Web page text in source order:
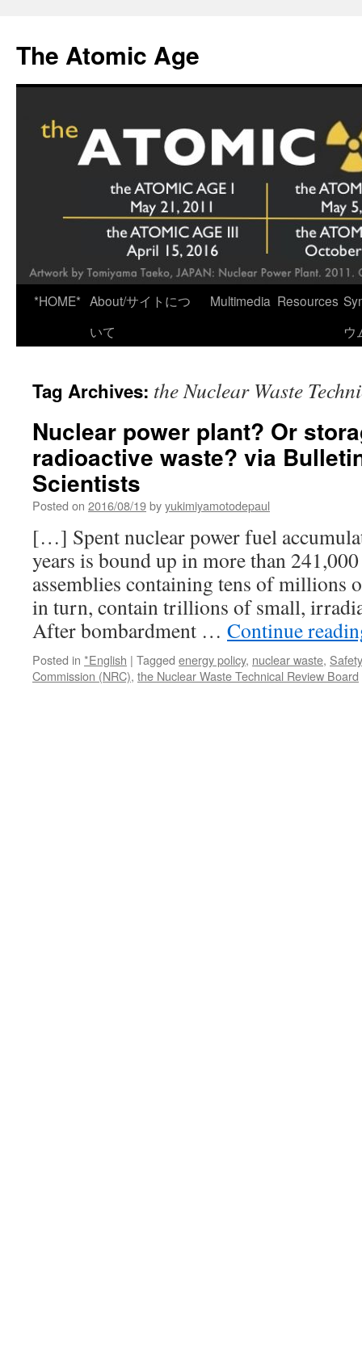
content
The Atomic Age
*HOME* About/サイトにつ
いて
Multimedia Resources
ウ
Tag Archives: the Nuclear Waste
Nuclear power plant? Or
radioactive waste? via
Scientists
Posted on 2016/08/19byyukimiyamotodepaul
[…] Spent nuclear power fuel
years is bound up in more than
assemblies containing tens of millions
in turn, contain trillions of small,
After bombardment … Continue
Posted in *English | Tagged energy policy, nuclear waste, Safety
Commission (NRC), the Nuclear Waste Technical Review Board